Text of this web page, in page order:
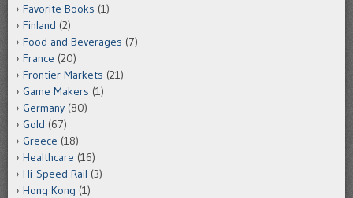
Favorite Books (1)
Finland (2)
Food and Beverages (7)
France (20)
Frontier Markets (21)
Game Makers (1)
Germany (80)
Gold (67)
Greece (18)
Healthcare (16)
Hi-Speed Rail (3)
Hong Kong (1)